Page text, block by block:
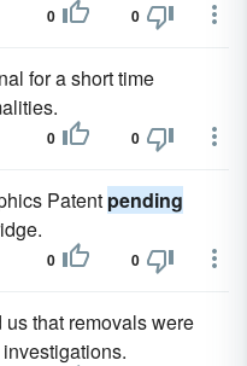
0 0
for a short time
0 0
Patent pending
0 0
that removals were